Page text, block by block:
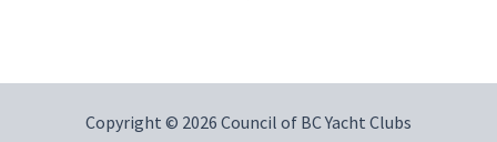
Copyright © 2026 Council of BC Yacht Clubs